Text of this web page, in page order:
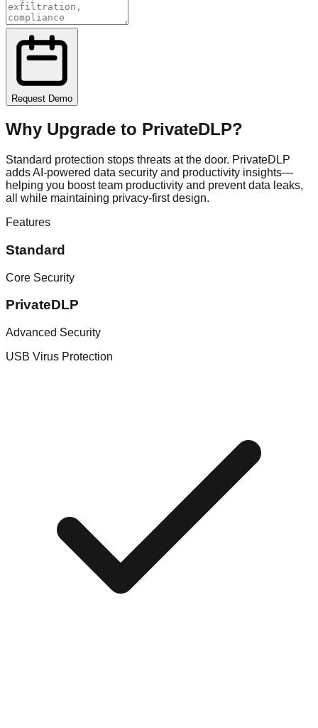
Request Demo
Why Upgrade to PrivateDLP?
Standard protection stops threats at the door. PrivateDLP
adds AI-powered data security and productivity insights—
helping you boost team productivity and prevent data leaks,
all while maintaining privacy-first design.
Features
Standard
Core Security
PrivateDLP
Advanced Security
USB Virus Protection